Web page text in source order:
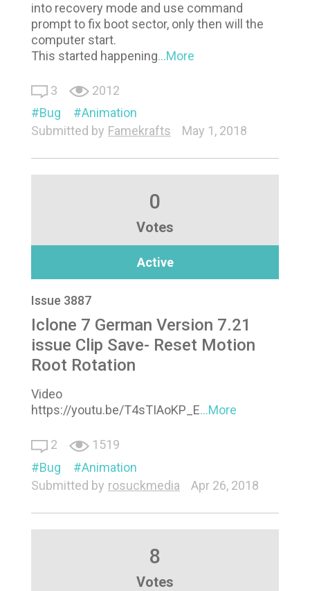
into recovery mode and use command
prompt to fix boot sector, only then will the
computer start.
This started happening...More
3
2012
Bug
Animation
Submitted by Famekrafts May 1, 2018
0
Votes
Active
Issue 3887
Iclone 7 German Version 7.21
issue Clip Save- Reset Motion
Root Rotation
Video
https://youtu.be/T4sTIAoKP_E...More
2
1519
Bug
Animation
Submitted by rosuckmedia Apr 26, 2018
8
Votes